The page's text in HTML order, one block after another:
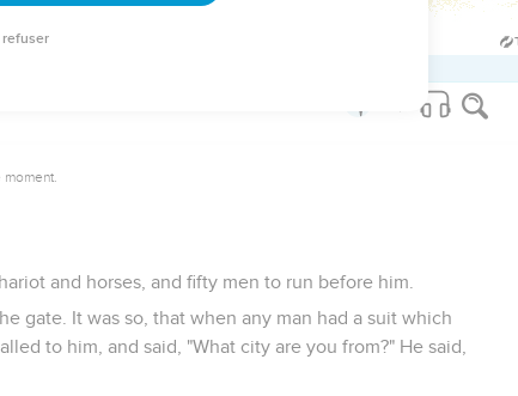
called for Absalom, he came to the king, and
and the king kissed Absalom.
and horses, and fifty men to run before him.
gate. It was so, that when any man had a suit which
to him, and said, "What city are you from?" He said,
refuser